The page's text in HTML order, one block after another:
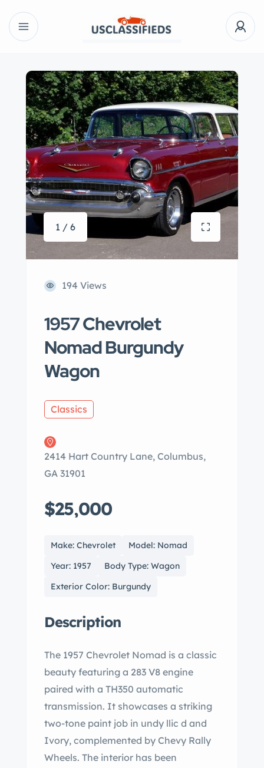
1 / 6
194 Views
1957 Chevrolet
Nomad Burgundy
Wagon
Classics
2414 Hart Country Lane, Columbus,
GA 31901
$25,000
Make: Chevrolet
Model: Nomad
Year: 1957
Body Type: Wagon
Exterior Color: Burgundy
Description
The 1957 Chevrolet Nomad is a classic
beauty featuring a 283 V8 engine
paired with a TH350 automatic
transmission. It showcases a striking
two-tone paint job in undy llic d and
Ivory, complemented by Chevy Rally
Wheels. The interior has been